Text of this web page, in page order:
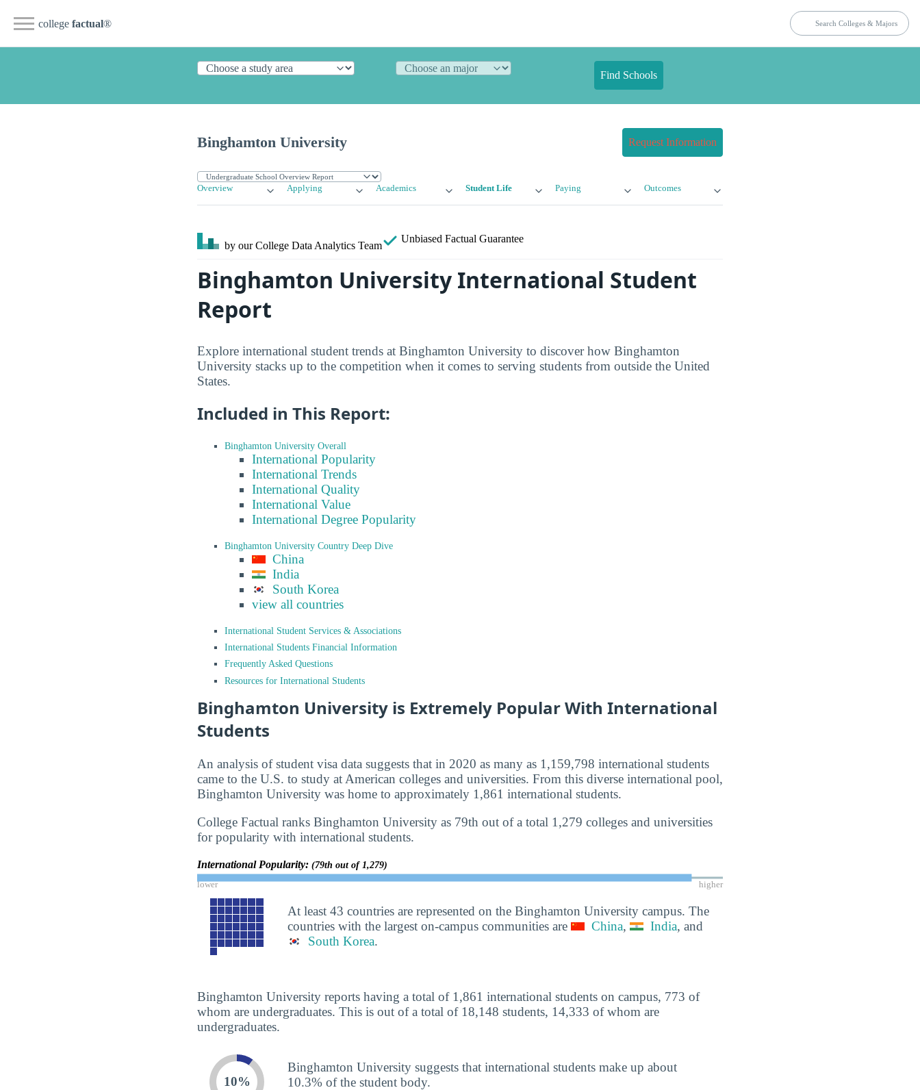
college factual®
Find Schools
Binghamton University Request Information
Overview Applying Academics Student Life Paying Outcomes
by our College Data Analytics Team
Unbiased Factual Guarantee
Binghamton University International Student
Report
Explore international student trends at Binghamton University to discover how Binghamton
University stacks up to the competition when it comes to serving students from outside the United
States.
Included in This Report:
Binghamton University Overall
International Popularity
International Trends
International Quality
International Value
International Degree Popularity
Binghamton University Country Deep Dive
China
India
South Korea
view all countries
International Student Services & Associations
International Students Financial Information
Frequently Asked Questions
Resources for International Students
Binghamton University is Extremely Popular With International
Students
An analysis of student visa data suggests that in 2020 as many as 1,159,798 international students
came to the U.S. to study at American colleges and universities. From this diverse international pool,
Binghamton University was home to approximately 1,861 international students.
College Factual ranks Binghamton University as 79th out of a total 1,279 colleges and universities
for popularity with international students.
International Popularity: (79th out of 1,279)
lower higher
At least 43 countries are represented on the Binghamton University campus. The
countries with the largest on-campus communities are
China, India, and
South Korea.
Binghamton University reports having a total of 1,861 international students on campus, 773 of
whom are undergraduates. This is out of a total of 18,148 students, 14,333 of whom are
undergraduates.
10%
Binghamton University suggests that international students make up about
10.3% of the student body.